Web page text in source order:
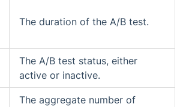
The duration of the A/B test.
The A/B test status, either
active or inactive.
The aggregate number of